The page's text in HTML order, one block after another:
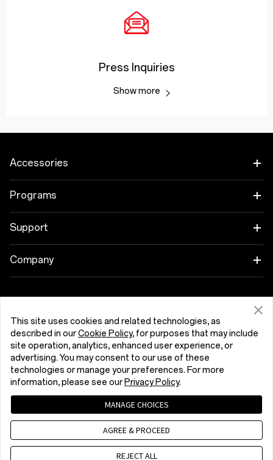
Press Inquiries
Show more
Accessories
Tablet
Wearables
Cases & Protection
Bundles
Lifestyle
Programs
Link your OnePlus Devices
Discount Program
Support
Shopping FAQs
User Manuals
Contact Us
Troubleshooting
Company
Community
Red Cable Club
OnePlus Store App
Kıbrıs (English)
Privacy Policy User Agreement
Terms of Sale
Security Response Center (OneSRC)
Cookies
© 2013 - 2026 OnePlus. All Rights Reserved.
This site uses cookies and related technologies, as
described in ourCookie Policy, for purposes that may include
site operation, analytics, enhanced user experience, or
advertising. You may consent to our use of these
technologies or manage your preferences. For more
information, please see our Privacy Policy.
MANAGE CHOICES
AGREE & PROCEED
REJECT ALL